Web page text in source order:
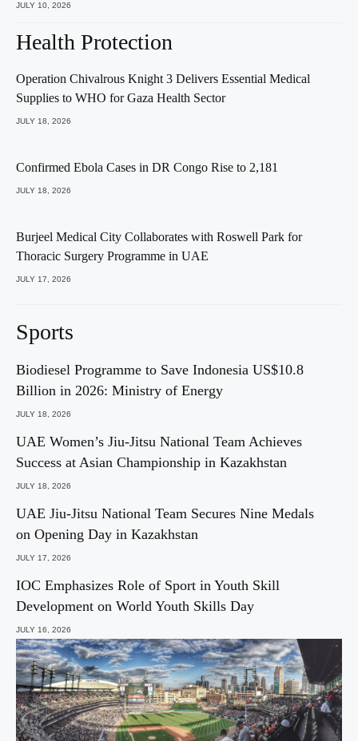
JULY 10, 2026
Health Protection
Operation Chivalrous Knight 3 Delivers Essential Medical
Supplies to WHO for Gaza Health Sector
JULY 18, 2026
Confirmed Ebola Cases in DR Congo Rise to 2,181
JULY 18, 2026
Burjeel Medical City Collaborates with Roswell Park for
Thoracic Surgery Programme in UAE
JULY 17, 2026
Sports
Biodiesel Programme to Save Indonesia US$10.8
Billion in 2026: Ministry of Energy
JULY 18, 2026
UAE Women’s Jiu-Jitsu National Team Achieves
Success at Asian Championship in Kazakhstan
JULY 18, 2026
UAE Jiu-Jitsu National Team Secures Nine Medals
on Opening Day in Kazakhstan
JULY 17, 2026
IOC Emphasizes Role of Sport in Youth Skill
Development on World Youth Skills Day
JULY 16, 2026